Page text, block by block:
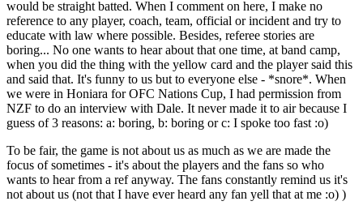
would be straight batted. When I comment on here, I make no
reference to any player, coach, team, official or incident and try to
educate with law where possible. Besides, referee stories are
boring... No one wants to hear about that one time, at band camp,
when you did the thing with the yellow card and the player said this
and said that. It's funny to us but to everyone else - *snore*. When
we were in Honiara for OFC Nations Cup, I had permission from
NZF to do an interview with Dale. It never made it to air because I
guess of 3 reasons: a: boring, b: boring or c: I spoke too fast :o)
To be fair, the game is not about us as much as we are made the
focus of sometimes - it's about the players and the fans so who
wants to hear from a ref anyway. The fans constantly remind us it's
not about us (not that I have ever heard any fan yell that at me :o) )